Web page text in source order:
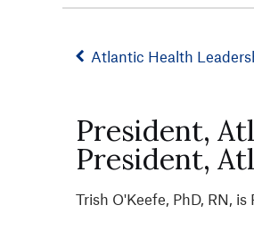
Atlantic Health
President,
President,
Trish O'Keefe, PhD, RN,